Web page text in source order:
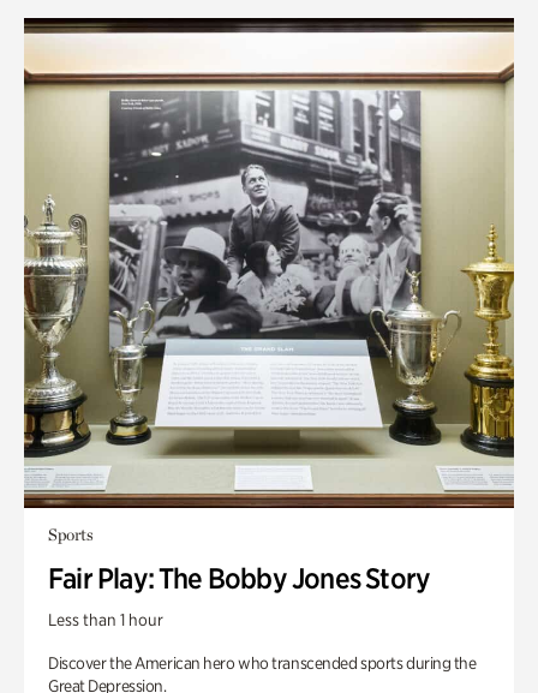
Sports
Fair Play: The Bobby Jones Story
Less than 1 hour
Discover the American hero who transcended sports during the
Great Depression.